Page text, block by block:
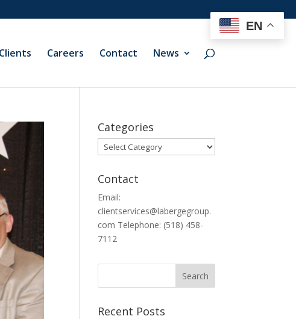
Clients Careers Contact News
Categories
Categories
Contact
Email:
clientservices@labergegroup.
com Telephone: (518) 458-
7112
Recent Posts
EN